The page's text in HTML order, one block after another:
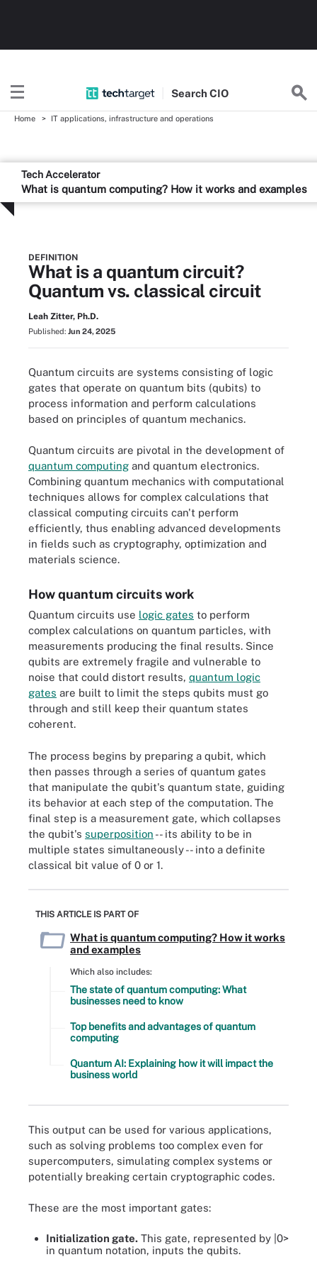
SearchCIO
Home IT applications, infrastructure and operations
Tech Accelerator
What is quantum computing? How it works and examples
DEFINITION
What is a quantum circuit?
Quantum vs. classical circuit
Leah Zitter, Ph.D.
Published: Jun 24, 2025
Quantum circuits are systems consisting of logic
gates that operate on quantum bits (qubits) to
process information and perform calculations
based on principles of quantum mechanics.
Quantum circuits are pivotal in the development of
quantum computing and quantum electronics.
Combining quantum mechanics with computational
techniques allows for complex calculations that
classical computing circuits can't perform
efficiently, thus enabling advanced developments
in fields such as cryptography, optimization and
materials science.
How quantum circuits work
Quantum circuits use logic gates to perform
complex calculations on quantum particles, with
measurements producing the final results. Since
qubits are extremely fragile and vulnerable to
noise that could distort results, quantum logic
gates are built to limit the steps qubits must go
through and still keep their quantum states
coherent.
The process begins by preparing a qubit, which
then passes through a series of quantum gates
that manipulate the qubit's quantum state, guiding
its behavior at each step of the computation. The
final step is a measurement gate, which collapses
the qubit's superposition -- its ability to be in
multiple states simultaneously -- into a definite
classical bit value of 0 or 1.
THIS ARTICLE IS PART OF
What is quantum computing? How it works
and examples
Which also includes:
The state of quantum computing: What
businesses need to know
Top benefits and advantages of quantum
computing
Quantum AI: Explaining how it will impact the
business world
This output can be used for various applications,
such as solving problems too complex even for
supercomputers, simulating complex systems or
potentially breaking certain cryptographic codes.
These are the most important gates:
Initialization gate. This gate, represented by |0>
in quantum notation, inputs the qubits.